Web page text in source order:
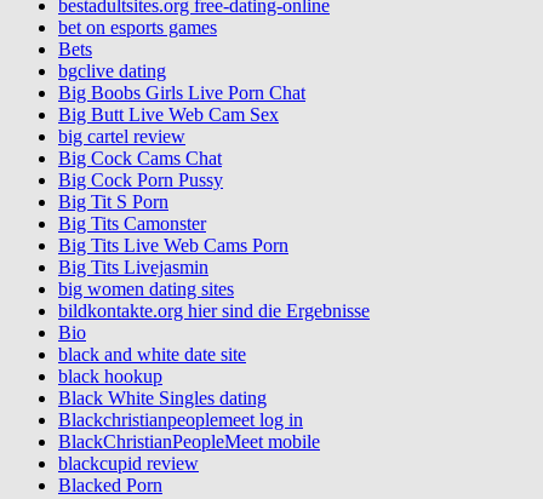
bestadultsites.org free-dating-online
bet on esports games
Bets
bgclive dating
Big Boobs Girls Live Porn Chat
Big Butt Live Web Cam Sex
big cartel review
Big Cock Cams Chat
Big Cock Porn Pussy
Big Tit S Porn
Big Tits Camonster
Big Tits Live Web Cams Porn
Big Tits Livejasmin
big women dating sites
bildkontakte.org hier sind die Ergebnisse
Bio
black and white date site
black hookup
Black White Singles dating
Blackchristianpeoplemeet log in
BlackChristianPeopleMeet mobile
blackcupid review
Blacked Porn